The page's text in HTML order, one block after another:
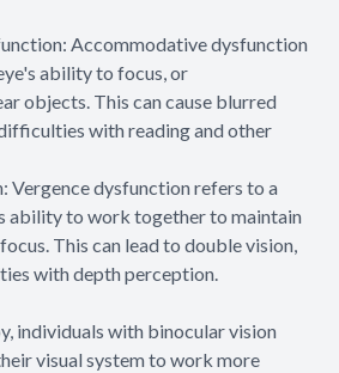
Accommodative dysfunction
ability to focus, or
objects. This can cause blurred
with reading and other
Vergence dysfunction refers to a
ability to work together to maintain
This can lead to double vision,
with depth perception.
individuals with binocular vision
visual system to work more